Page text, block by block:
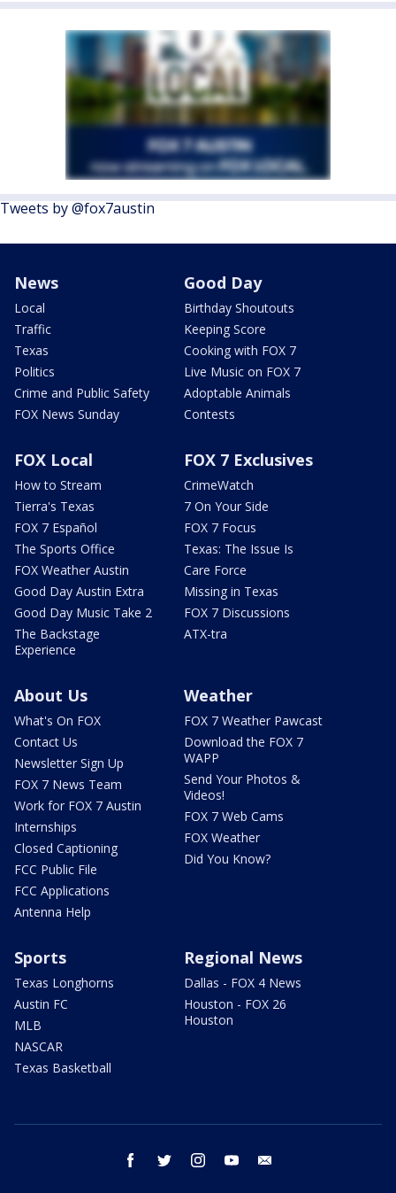
Tweets by @fox7austin
News
Local
Traffic
Texas
Politics
Crime and Public Safety
FOX News Sunday
Good Day
Birthday Shoutouts
Keeping Score
Cooking with FOX 7
Live Music on FOX 7
Adoptable Animals
Contests
FOX Local
How to Stream
Tierra's Texas
FOX 7 Español
The Sports Office
FOX Weather Austin
Good Day Austin Extra
Good Day Music Take 2
The Backstage
Experience
FOX 7 Exclusives
CrimeWatch
7 On Your Side
FOX 7 Focus
Texas: The Issue Is
Care Force
Missing in Texas
FOX 7 Discussions
ATX-tra
About Us
What's On FOX
Contact Us
Newsletter Sign Up
FOX 7 News Team
Work for FOX 7 Austin
Internships
Closed Captioning
FCC Public File
FCC Applications
Antenna Help
Weather
FOX 7 Weather Pawcast
Download the FOX 7
WAPP
Send Your Photos &
Videos!
FOX 7 Web Cams
FOX Weather
Did You Know?
Sports
Texas Longhorns
Austin FC
MLB
NASCAR
Texas Basketball
Regional News
Dallas - FOX 4 News
Houston - FOX 26
Houston
facebook twitter instagram youtube